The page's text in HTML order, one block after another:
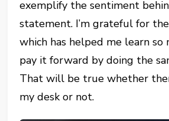
exemplify the sentiment
statement. I’m grateful for
which has helped me learn so
pay it forward by doing the
That will be true whether
my desk or not.